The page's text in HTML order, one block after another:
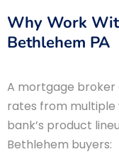
Why Work
Bethlehem PA
A mortgage broker
rates from multiple
bank’s product
Bethlehem buyers: